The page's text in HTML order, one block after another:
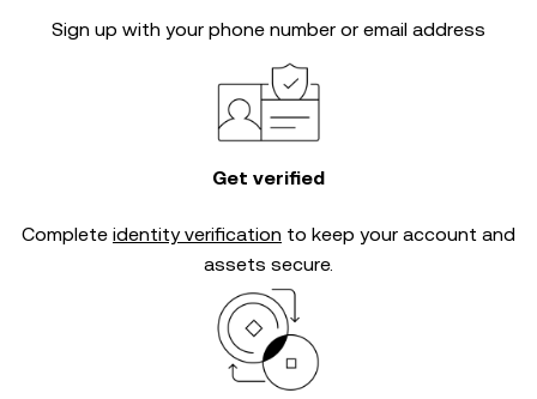
Sign up with your phone number or email address
Get verified
Complete identity verification to keep your account and
assets secure.